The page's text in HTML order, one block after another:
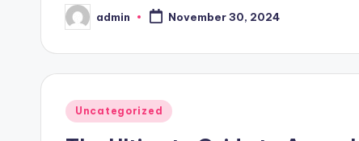
Posted
by
admin November 30, 2024
Posted
Uncategorized